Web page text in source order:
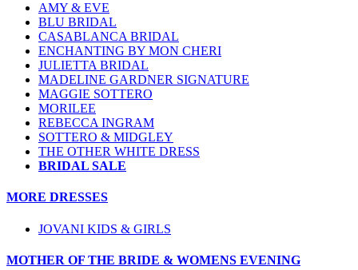
AMY & EVE
BLU BRIDAL
CASABLANCA BRIDAL
ENCHANTING BY MON CHERI
JULIETTA BRIDAL
MADELINE GARDNER SIGNATURE
MAGGIE SOTTERO
MORILEE
REBECCA INGRAM
SOTTERO & MIDGLEY
THE OTHER WHITE DRESS
BRIDAL SALE
MORE DRESSES
JOVANI KIDS & GIRLS
MOTHER OF THE BRIDE & WOMENS EVENING